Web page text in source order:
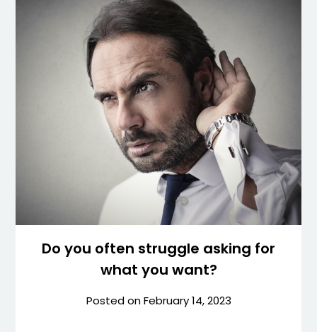
Do you often struggle asking for
what you want?
Posted onFebruary 14, 2023